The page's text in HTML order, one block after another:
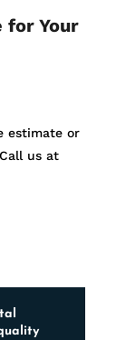
for Your
estimate or
us at